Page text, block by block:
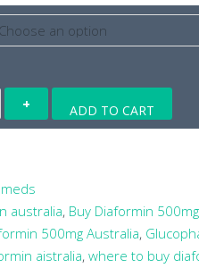
ADD TO CART
australia, Buy Diaformin
500mg Australia,
aistralia, where to buy